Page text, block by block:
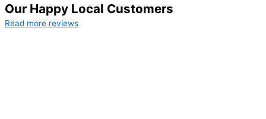
Our Happy Local Customers
Read more reviews